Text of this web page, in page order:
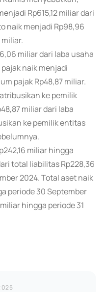
Rp615,12 miliar dari
naik menjadi Rp98,96
miliar dari laba usaha
naik menjadi
pajak Rp48,87 miliar.
ke pemilik
miliar dari laba
ke pemilik entitas
miliar hingga
total liabilitas Rp228,36
2024. Total aset naik
periode 30 September
hingga periode 31